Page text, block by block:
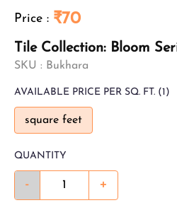
Price : ₹70
Tile Collection: Bloom
SKU : Bukhara
AVAILABLE PRICE PER SQ. FT. (1)
square feet
QUANTITY
- +